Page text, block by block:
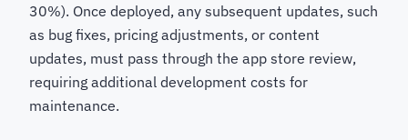
30%). Once deployed, any subsequent updates, such
as bug fixes, pricing adjustments, or content
updates, must pass through the app store review,
requiring additional development costs for
maintenance.